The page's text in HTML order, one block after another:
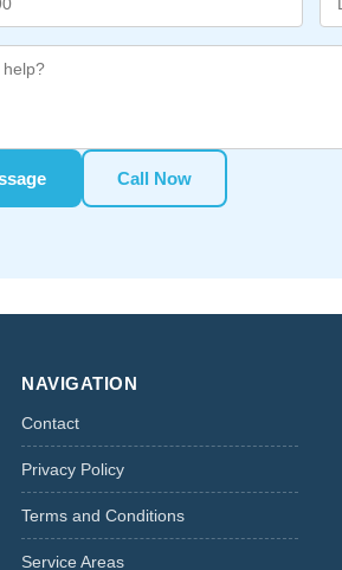
Call Now
NAVIGATION
Contact
Privacy Policy
Terms and Conditions
Service Areas